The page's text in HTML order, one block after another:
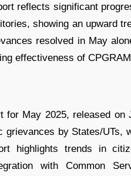
reflects significant
showing an upward
resolved in May
effectiveness of
for May 2025, released
grievances by States/UTs,
highlights trends in
with Common